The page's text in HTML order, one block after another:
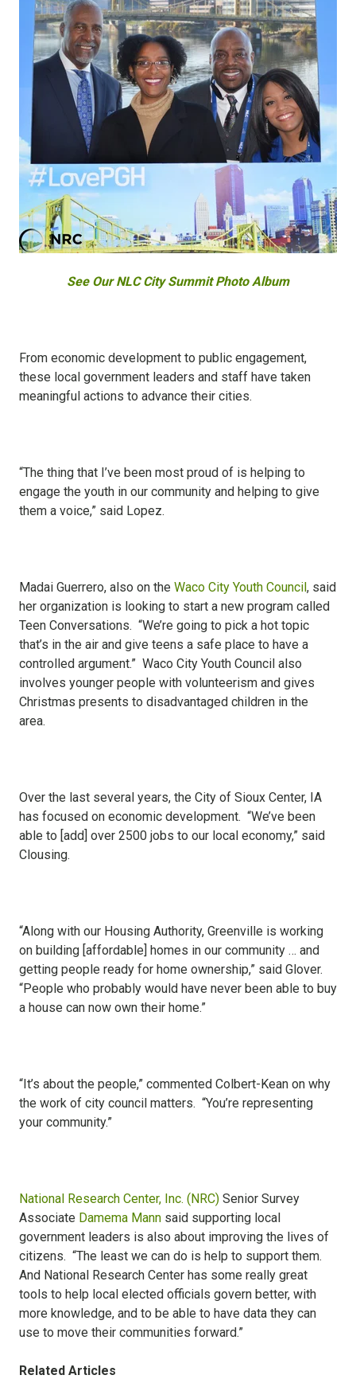
See Our NLC City Summit Photo Album
From economic development to public engagement,
these local government leaders and staff have taken
meaningful actions to advance their cities.
“The thing that I’ve been most proud of is helping to
engage the youth in our community and helping to give
them a voice,” said Lopez.
Madai Guerrero, also on the Waco City Youth Council, said
her organization is looking to start a new program called
Teen Conversations. “We’re going to pick a hot topic
that’s in the air and give teens a safe place to have a
controlled argument.” Waco City Youth Council also
involves younger people with volunteerism and gives
Christmas presents to disadvantaged children in the
area.
Over the last several years, the City of Sioux Center, IA
has focused on economic development. “We’ve been
able to [add] over 2500 jobs to our local economy,” said
Clousing.
“Along with our Housing Authority, Greenville is working
on building [affordable] homes in our community … and
getting people ready for home ownership,” said Glover.
“People who probably would have never been able to buy
a house can now own their home.”
“It’s about the people,” commented Colbert-Kean on why
the work of city council matters. “You’re representing
your community.”
National Research Center, Inc. (NRC) Senior Survey
Associate Damema Mann said supporting local
government leaders is also about improving the lives of
citizens. “The least we can do is help to support them.
And National Research Center has some really great
tools to help local elected officials govern better, with
more knowledge, and to be able to have data they can
use to move their communities forward.”
Related Articles